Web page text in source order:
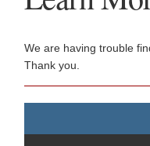
We are having trouble
Thank you.